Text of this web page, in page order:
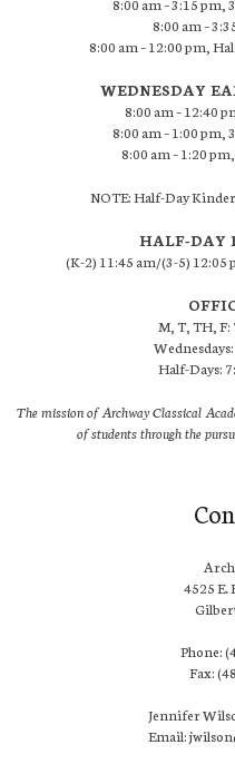
8:00 am – 3:15 pm,
8:00 am –
8:00 am – 12:00 pm,
WEDNESDAY
8:00 am – 12:40
8:00 am – 1:00 pm,
8:00 am – 1:20
NOTE: Half-Day
HALF-DAY
(K-2) 11:45 am/(3-5)
M, T, TH, F:
Half-Days:
The mission of Archway Classical
of students through the
4525 E.
Phone:
Fax:
Jennifer
Email: